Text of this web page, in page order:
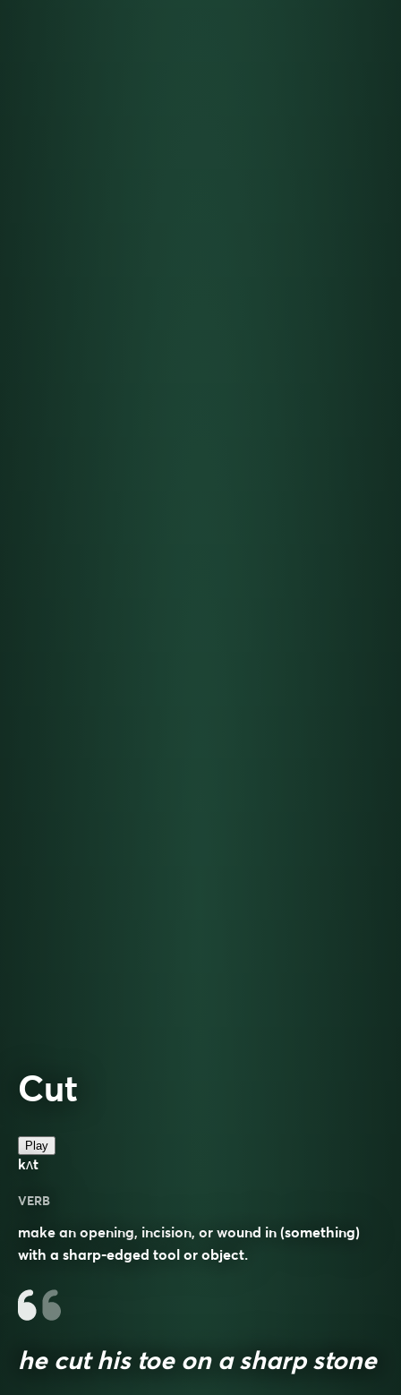
Cut
Play
kʌt
VERB
make an opening, incision, or wound in (something)
with a sharp-edged tool or object.
he cut his toe on a sharp stone